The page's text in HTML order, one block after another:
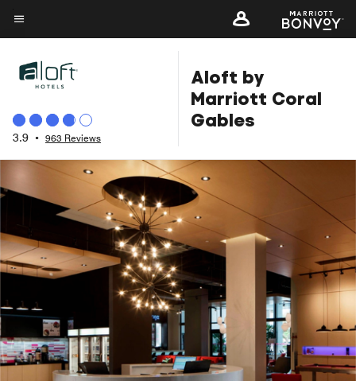
Skip
to
content
Menu text
3.9 • 963 Reviews
Aloft by
Marriott Coral
Gables